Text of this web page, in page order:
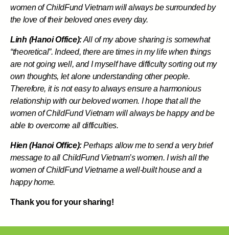
women of ChildFund Vietnam will always be surrounded by
the love of their beloved ones every day.
Linh (Hanoi Office):All of my above sharing is somewhat
“theoretical”. Indeed, there are times in my life when things
are not going well, and I myself have difficulty sorting out my
own thoughts, let alone understanding other people.
Therefore, it is not easy to always ensure a harmonious
relationship with our beloved women. I hope that all the
women of ChildFund Vietnam will always be happy and be
able to overcome all difficulties.
Hien (Hanoi Office):Perhaps allow me to send a very brief
message to all ChildFund Vietnam’s women. I wish all the
women of ChildFund Vietname a well-built house and a
happy home.
Thank you for your sharing!